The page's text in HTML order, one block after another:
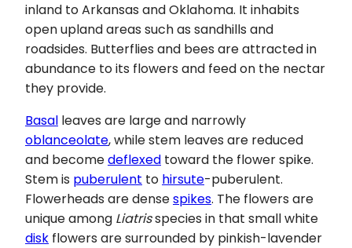
inland to Arkansas and Oklahoma. It inhabits
open upland areas such as sandhills and
roadsides. Butterflies and bees are attracted in
abundance to its flowers and feed on the nectar
they provide.
Basal leaves are large and narrowly
oblanceolate, while stem leaves are reduced
and becomedeflexed toward the flower spike.
Stem is puberulent to hirsute-puberulent.
Flowerheads are densespikes. The flowers are
unique among Liatrisspecies in that small white
disk flowers are surrounded by pinkish-lavender